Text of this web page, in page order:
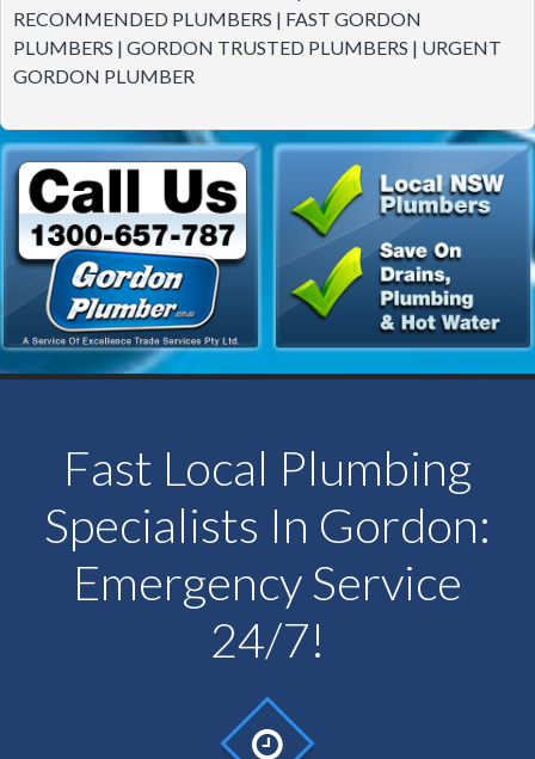
RECOMMENDED PLUMBERS | FAST GORDON
PLUMBERS | GORDON TRUSTED PLUMBERS | URGENT
GORDON PLUMBER
Fast Local Plumbing
Specialists In Gordon:
Emergency Service
24/7!